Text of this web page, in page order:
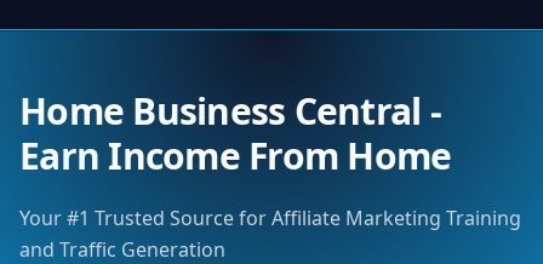
Home Business Central -
Earn Income From Home
Your #1 Trusted Source for Affiliate Marketing Training
and Traffic Generation